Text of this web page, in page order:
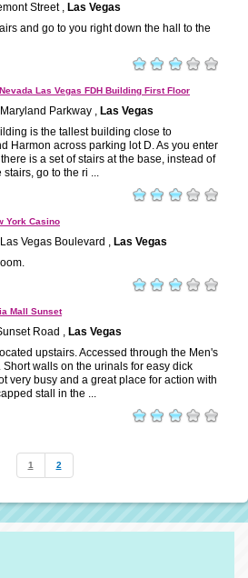
Street , Las Vegas
and go to you right down the hall to the
Las Vegas FDH Building First Floor
Parkway , Las Vegas
is the tallest building close to
Harmon across parking lot D. As you enter
is a set of stairs at the base, instead of
go to the ri ...
York Casino
Vegas Boulevard , Las Vegas
Mall Sunset
Road , Las Vegas
upstairs. Accessed through the Men's
Short walls on the urinals for easy dick
very busy and a great place for action with
stall in the ...
1 2